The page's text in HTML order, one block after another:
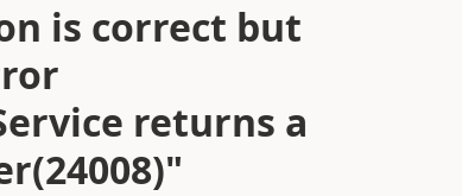
is correct but
returns a